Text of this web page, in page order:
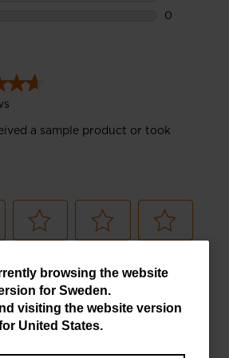
browsing the website
for Sweden.
visiting the website version
United States.